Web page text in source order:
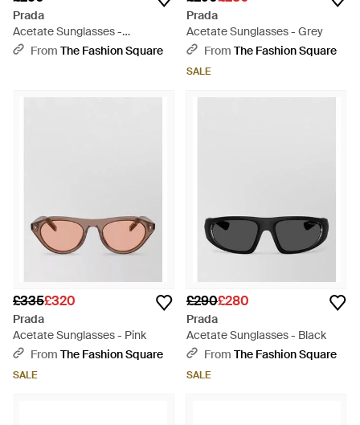
Prada
Acetate Sunglasses -
Multicolour
From The Fashion Square
Prada
Acetate Sunglasses - Grey
From The Fashion Square
SALE
£335£320
Prada
Acetate Sunglasses - Pink
From The Fashion Square
SALE
£290£280
Prada
Acetate Sunglasses - Black
From The Fashion Square
SALE